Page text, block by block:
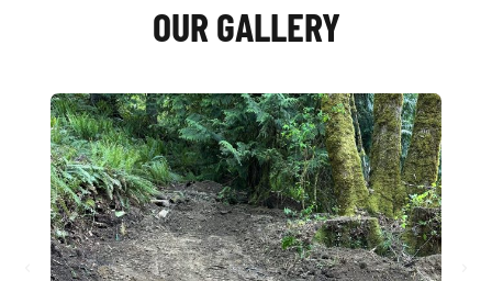
OUR GALLERY